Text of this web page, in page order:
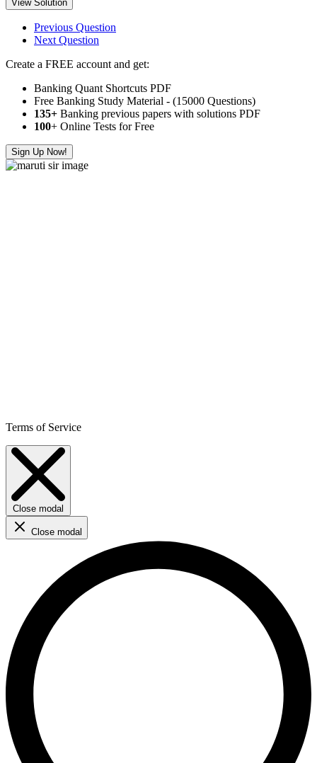
View Solution
Previous Question
Next Question
Create a FREE account and get:
Banking Quant Shortcuts PDF
Free Banking Study Material - (15000 Questions)
135+ Banking previous papers with solutions PDF
100+ Online Tests for Free
Sign Up Now!
Terms of Service
Close modal
Close modal